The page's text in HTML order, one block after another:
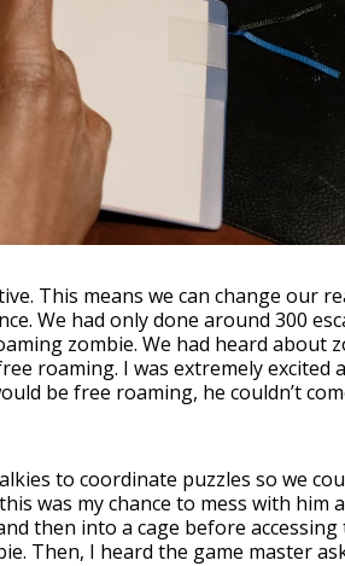
This means we can change our
We had only done around 300
zombie. We had heard about
roaming. I was extremely excited
be free roaming, he couldn’t
to coordinate puzzles so we
was my chance to mess with him
then into a cage before
Then, I heard the game master